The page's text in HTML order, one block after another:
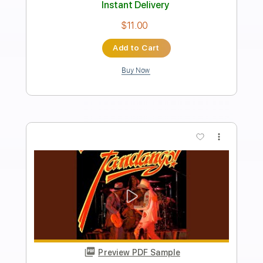
2Z - 작은아이 (Slow Step) Acoustic
Transcribed by:GPTabs
Delivery Files PDF, Guitar Pro
Inc. Chords
Standard Tuning
Capo 1st fret
Tablature
Instant Delivery
$9.99
Add to Cart